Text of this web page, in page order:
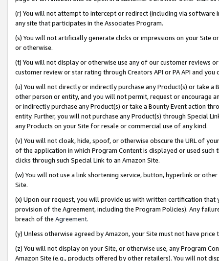
(r) You will not attempt to intercept or redirect (including via software
any site that participates in the Associates Program.
(s) You will not artificially generate clicks or impressions on your Site
or otherwise.
(t) You will not display or otherwise use any of our customer reviews
customer review or star rating through Creators API or PA API and
(u) You will not directly or indirectly purchase any Product(s) or take
other person or entity, and you will not permit, request or encourage
or indirectly purchase any Product(s) or take a Bounty Event action
entity. Further, you will not purchase any Product(s) through Special
any Products on your Site for resale or commercial use of any kind.
(v) You will not cloak, hide, spoof, or otherwise obscure the URL of
of the application in which Program Content is displayed or used
clicks through such Special Link to an Amazon Site.
(w) You will not use a link shortening service, button, hyperlink or
Site.
(x) Upon our request, you will provide us with written certification
provision of the Agreement, including the Program Policies). Any
breach of the Agreement.
(y) Unless otherwise agreed by Amazon, your Site must not have
(z) You will not display on your Site, or otherwise use, any Program
Amazon Site (e.g., products offered by other retailers). You will not